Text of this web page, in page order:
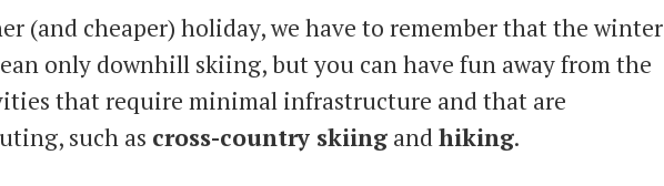
(and cheaper) holiday, we have to remember that the winter
only downhill skiing, but you can have fun away from the
that require minimal infrastructure and that are
such as cross-country skiing andhiking.